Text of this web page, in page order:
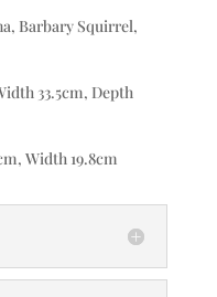
Barbary Squirrel,
33.5cm, Depth
Width 19.8cm